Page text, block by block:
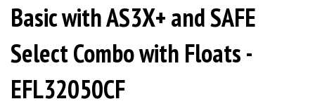
Basic with AS3X+ and SAFE
Select Combo with Floats -
EFL32050CF